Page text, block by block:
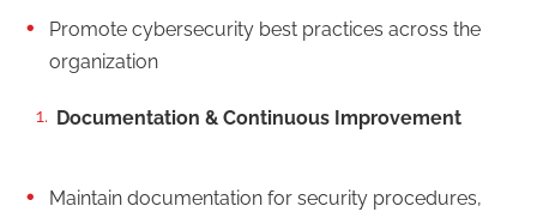
Promote cybersecurity best practices across the
organization
Documentation & Continuous Improvement
Maintain documentation for security procedures,